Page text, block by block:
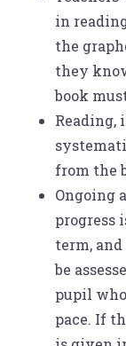
in
the
they
book
Reading,
from the
Ongoing
progress
term,
be
pupil
pace. If